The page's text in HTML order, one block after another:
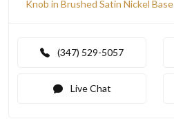
Knob in Brushed Satin Nickel Base
(347) 529-5057
Live Chat